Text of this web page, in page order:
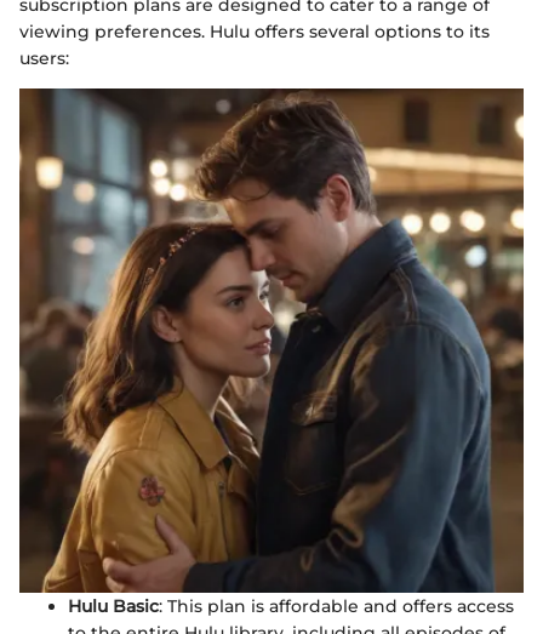
subscription plans are designed to cater to a range of
viewing preferences. Hulu offers several options to its
users:
Hulu Basic: This plan is affordable and offers access